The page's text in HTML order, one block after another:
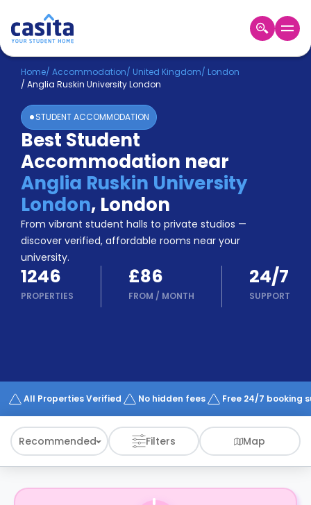
Home EN GBP
Login
Booking
Accommodation
About
Us
Blog
Refer
&
Earn!
Become
a
Partner
Help
and
Phone
Works
Home/ Accommodation/ United Kingdom/ London
/ Anglia Ruskin University London
STUDENT ACCOMMODATION
Best Student
Accommodation near
Anglia Ruskin University
London, London
From vibrant student halls to private studios —
discover verified, affordable rooms near your
university.
1246
PROPERTIES
£86
FROM / MONTH
24/7
SUPPORT
All Properties Verified No hidden fees Free 24/7 booking
Recommended Filters Map